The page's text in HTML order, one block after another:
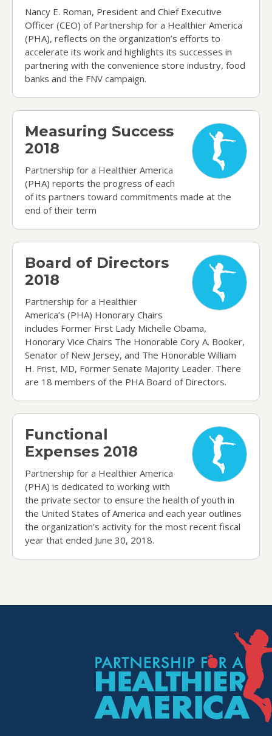
Nancy E. Roman, President and Chief Executive
Officer (CEO) of Partnership for a Healthier America
(PHA), reflects on the organization’s efforts to
accelerate its work and highlights its successes in
partnering with the convenience store industry, food
banks and the FNV campaign.
Measuring Success
2018
Partnership for a Healthier America
(PHA) reports the progress of each
of its partners toward commitments made at the
end of their term
Measuring Success 2018
Board of Directors
2018
Partnership for a Healthier
America’s (PHA) Honorary Chairs
includes Former First Lady Michelle Obama,
Honorary Vice Chairs The Honorable Cory A. Booker,
Senator of New Jersey, and The Honorable William
H. Frist, MD, Former Senate Majority Leader. There
are 18 members of the PHA Board of Directors.
Board of Directors 2018
Functional
Expenses 2018
Partnership for a Healthier America
(PHA) is dedicated to working with
the private sector to ensure the health of youth in
the United States of America and each year outlines
the organization's activity for the most recent fiscal
year that ended June 30, 2018.
Functional Expenses 2018